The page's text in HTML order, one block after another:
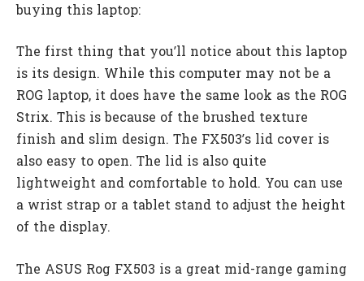
buying this laptop:
The first thing that you’ll notice about this laptop
is its design. While this computer may not be a
ROG laptop, it does have the same look as the ROG
Strix. This is because of the brushed texture
finish and slim design. The FX503’s lid cover is
also easy to open. The lid is also quite
lightweight and comfortable to hold. You can use
a wrist strap or a tablet stand to adjust the height
of the display.
The ASUS Rog FX503 is a great mid-range gaming